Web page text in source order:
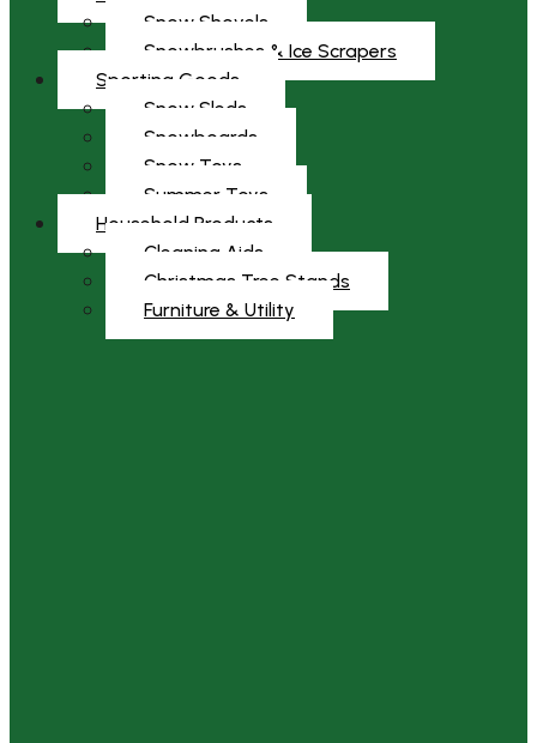
Snow Shovels
Snowbrushes & Ice Scrapers
Sporting Goods
Snow Sleds
Snowboards
Snow Toys
Summer Toys
Household Products
Cleaning Aids
Christmas Tree Stands
Furniture & Utility